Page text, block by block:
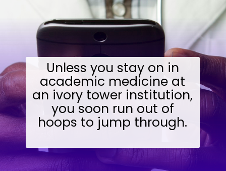
Unless you stay on in
academic medicine at
an ivory tower institution,
you soon run out of
hoops to jump through.